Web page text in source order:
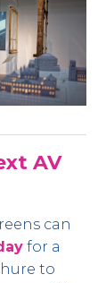
AV
can
for a
to